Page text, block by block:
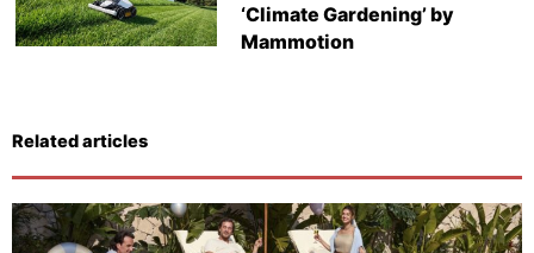
‘Climate Gardening’ by
Mammotion
Related articles